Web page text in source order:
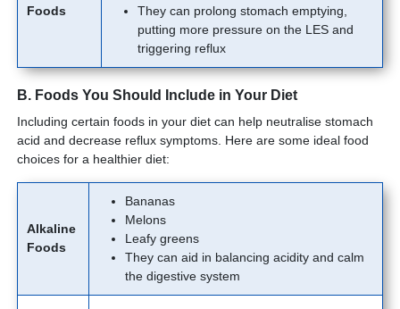
Foods
They can prolong stomach emptying,
putting more pressure on the LES and
triggering reflux
B. Foods You Should Include in Your Diet
Including certain foods in your diet can help neutralise stomach
acid and decrease reflux symptoms. Here are some ideal food
choices for a healthier diet:
Alkaline
Foods
Bananas
Melons
Leafy greens
They can aid in balancing acidity and calm
the digestive system